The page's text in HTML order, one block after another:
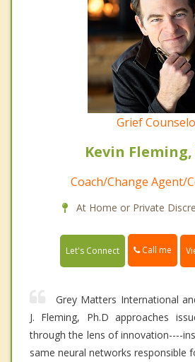
Grief
Kevin Fleming,
Coach/Change Agent/
At Home or Private
Let's Connect Call me
Grey Matters International
J. Fleming, Ph.D approaches
through the lens of innovation----
same neural networks responsible